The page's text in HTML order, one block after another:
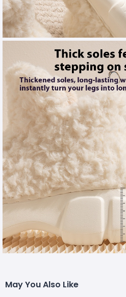
May You Also Like